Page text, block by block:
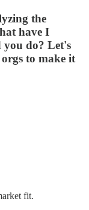
the
have I
you do? Let's
to make it
fit.